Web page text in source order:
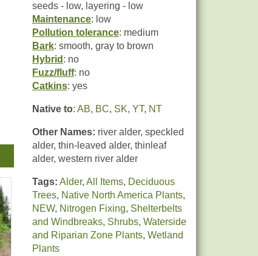
seeds - low, layering - low
Maintenance: low
Pollution tolerance: medium
Bark: smooth, gray to brown
Hybrid : no
Fuzz/fluff: no
Catkins: yes
Native to: AB, BC, SK, YT, NT
Other Names: river alder, speckled
alder, thin-leaved alder, thinleaf
alder, western river alder
Tags: Alder, All Items, Deciduous
Trees, Native North America Plants,
NEW, Nitrogen Fixing, Shelterbelts
and Windbreaks, Shrubs, Waterside
and Riparian Zone Plants, Wetland
Plants